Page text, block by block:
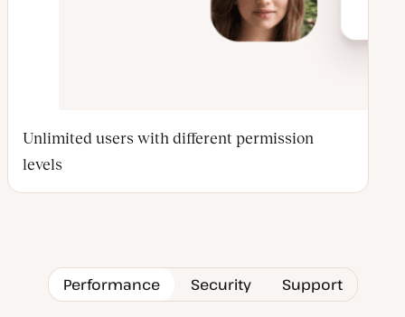
Unlimited users with different permission
levels
Performance Security Support